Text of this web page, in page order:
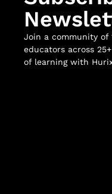
Join a community of
educators across
of learning with